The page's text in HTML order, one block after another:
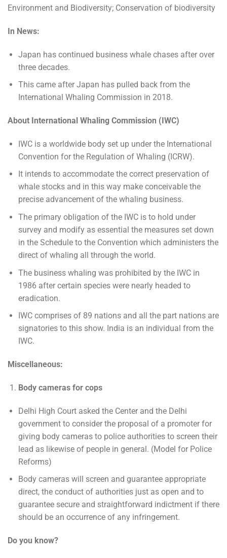
Environment and Biodiversity; Conservation of biodiversity
In News:
Japan has continued business whale chases after over
three decades.
This came after Japan has pulled back from the
International Whaling Commission in 2018.
About International Whaling Commission (IWC)
IWC is a worldwide body set up under the International
Convention for the Regulation of Whaling (ICRW).
It intends to accommodate the correct preservation of
whale stocks and in this way make conceivable the
precise advancement of the whaling business.
The primary obligation of the IWC is to hold under
survey and modify as essential the measures set down
in the Schedule to the Convention which administers the
direct of whaling all through the world.
The business whaling was prohibited by the IWC in
1986 after certain species were nearly headed to
eradication.
IWC comprises of 89 nations and all the part nations are
signatories to this show. India is an individual from the
IWC.
Miscellaneous:
Body cameras for cops
Delhi High Court asked the Center and the Delhi
government to consider the proposal of a promoter for
giving body cameras to police authorities to screen their
lead as likewise of people in general. (Model for Police
Reforms)
Body cameras will screen and guarantee appropriate
direct, the conduct of authorities just as open and to
guarantee secure and straightforward indictment if there
should be an occurrence of any infringement.
Do you know?